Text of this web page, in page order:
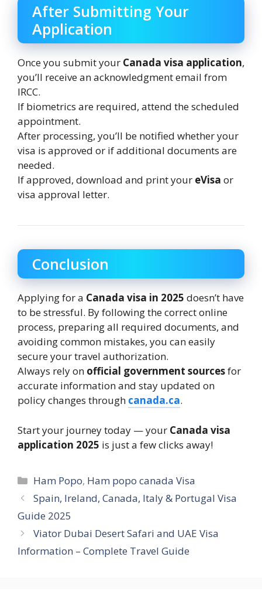
After Submitting Your
Application
Once you submit your Canada visa application,
you’ll receive an acknowledgment email from
IRCC.
If biometrics are required, attend the scheduled
appointment.
After processing, you’ll be notified whether your
visa is approved or if additional documents are
needed.
If approved, download and print your eVisa or
visa approval letter.
Conclusion
Applying for a Canada visa in 2025 doesn’t have
to be stressful. By following the correct online
process, preparing all required documents, and
avoiding common mistakes, you can easily
secure your travel authorization.
Always rely on official government sourcesfor
accurate information and stay updated on
policy changes through canada.ca.
Start your journey today — your Canada visa
application 2025 is just a few clicks away!
Categories
Ham Popo, Ham popo canada Visa
Spain, Ireland, Canada, Italy & Portugal Visa
Guide 2025
Viator Dubai Desert Safari and UAE Visa
Information – Complete Travel Guide